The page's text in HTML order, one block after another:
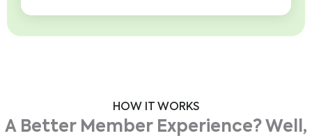
HOW IT WORKS
A Better Member Experience? Well,